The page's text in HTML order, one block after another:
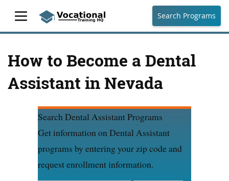
Search Programs
How to Become a Dental
Assistant in Nevada
Search Dental Assistant Programs
Get information on Dental Assistant
programs by entering your zip code and
request enrollment information.